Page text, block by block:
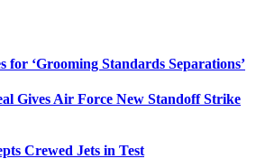
for ‘Grooming Standards Separations’
Gives Air Force New Standoff Strike
Crewed Jets in Test